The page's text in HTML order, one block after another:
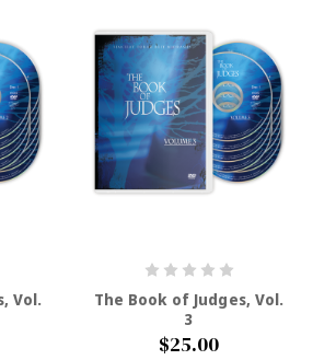
Vol.
The Book of Judges, Vol.
3
$25.00